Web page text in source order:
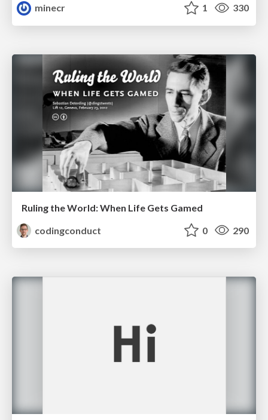
minecr 1 330
Ruling the World: When Life Gets Gamed
codingconduct
0 290